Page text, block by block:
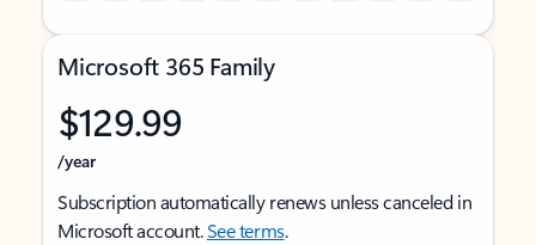
Microsoft 365 Family
$129.99
/year
Subscription automatically renews unless canceled in
Microsoft account.See terms.